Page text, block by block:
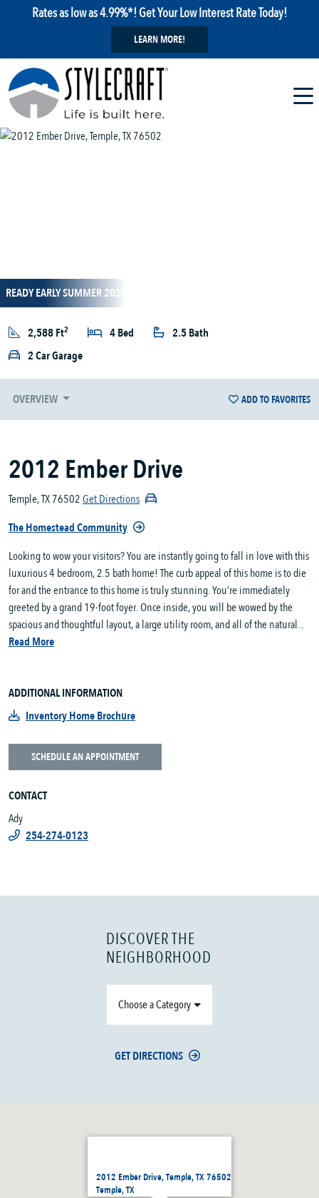
Rates as low as 4.99%*! Get Your Low Interest Rate Today!
LEARN MORE!
READY EARLY SUMMER 2026
2,588 Ft2 4 Bed
2.5 Bath
2 Car Garage
OVERVIEW ADD TO FAVORITES
2012 Ember Drive
Temple, TX 76502Get Directions
The Homestead Community
Looking to wow your visitors? You are instantly going to fall in love with this
luxurious 4 bedroom, 2.5 bath home! The curb appeal of this home is to die
for and the entrance to this home is truly stunning. You’re immediately
greeted by a grand 19-foot foyer. Once inside, you will be wowed by the
spacious and thoughtful layout, a large utility room, and all of the natural...
Read More
ADDITIONAL INFORMATION
Inventory Home Brochure
SCHEDULE AN APPOINTMENT
CONTACT
Ady
254-274-0123
2012 Ember Drive, Temple, TX 76502
Temple, TX
DISCOVER THE
NEIGHBORHOOD
Choose a Category
GET DIRECTIONS